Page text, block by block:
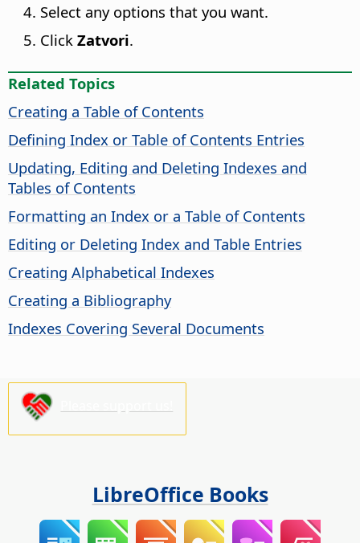
Select any options that you want.
Click Zatvori.
Related Topics
Creating a Table of Contents
Defining Index or Table of Contents Entries
Updating, Editing and Deleting Indexes and
Tables of Contents
Formatting an Index or a Table of Contents
Editing or Deleting Index and Table Entries
Creating Alphabetical Indexes
Creating a Bibliography
Indexes Covering Several Documents
LibreOffice Books